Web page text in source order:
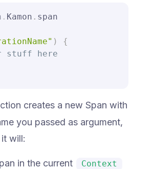
. Kamon . span
)
{
stuff here
creates a new Span with
you passed as argument,
will:
in the current Context